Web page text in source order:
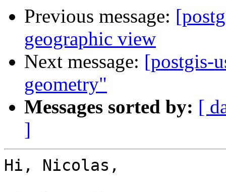
Previous message:
geographic view
Next message: [postgis-
geometry"
Messages sorted by: [
]
Hi, Nicolas,